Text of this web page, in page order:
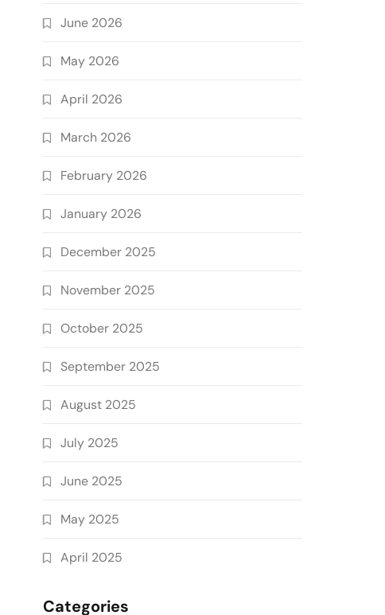
June 2026
May 2026
April 2026
March 2026
February 2026
January 2026
December 2025
November 2025
October 2025
September 2025
August 2025
July 2025
June 2025
May 2025
April 2025
Categories